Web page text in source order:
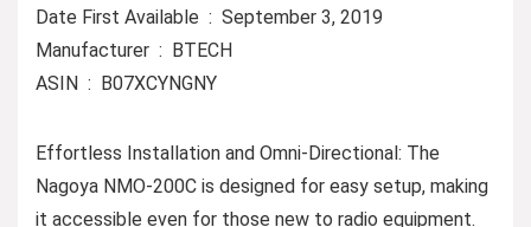
Date First Available ‏ : ‎ September 3, 2019
Manufacturer ‏ : ‎ BTECH
ASIN ‏ : ‎ B07XCYNGNY
Effortless Installation and Omni-Directional: The
Nagoya NMO-200C is designed for easy setup, making
it accessible even for those new to radio equipment.